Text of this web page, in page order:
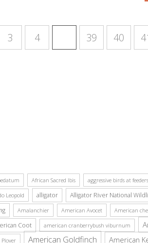
3 4 39 40
African Sacred Ibis aggressive birds at feeders
Leopold alligator
Alligator River National
Amalanchier American Avocet American
Coot american cranberrybush viburnum
American Goldfinch American